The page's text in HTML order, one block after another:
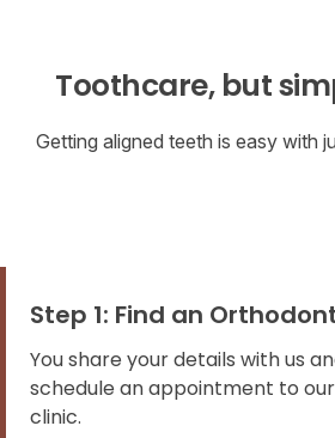
Toothcare, but
Getting aligned teeth is easy with
Step 1: Find an
You share your details with us
schedule an appointment to
clinic.